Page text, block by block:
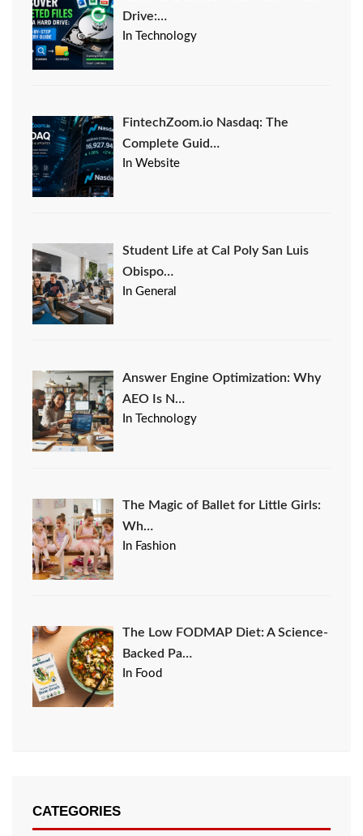
Drive:…
In Technology
FintechZoom.io Nasdaq: The
Complete Guid…
In Website
Student Life at Cal Poly San Luis
Obispo…
In General
Answer Engine Optimization: Why
AEO Is N…
In Technology
The Magic of Ballet for Little Girls:
Wh…
In Fashion
The Low FODMAP Diet: A Science-
Backed Pa…
In Food
CATEGORIES